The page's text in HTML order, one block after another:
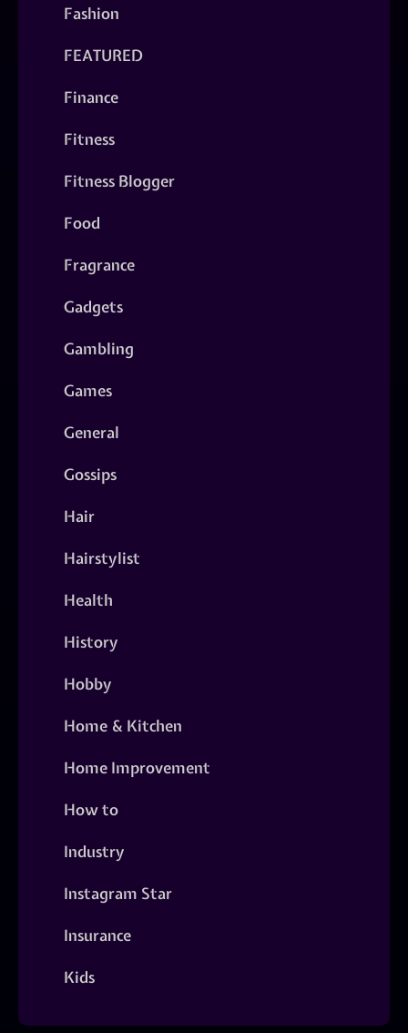
Fashion
FEATURED
Finance
Fitness
Fitness Blogger
Food
Fragrance
Gadgets
Gambling
Games
General
Gossips
Hair
Hairstylist
Health
History
Hobby
Home & Kitchen
Home Improvement
How to
Industry
Instagram Star
Insurance
Kids